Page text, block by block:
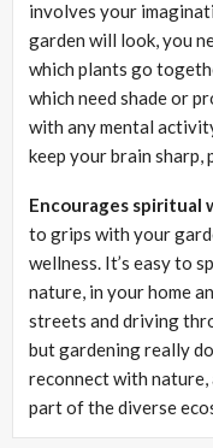
involves your
garden will look, you
which plants go
which need shade or
with any mental
keep your brain
Encourages spiritual
to grips with your
wellness. It’s easy to
nature, in your home
streets and driving
but gardening really
reconnect with nature,
part of the diverse